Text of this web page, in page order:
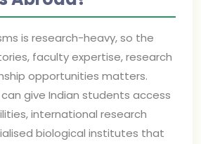
is research-heavy, so the
faculty expertise, research
opportunities matters.
give Indian students access
international research
biological institutes that